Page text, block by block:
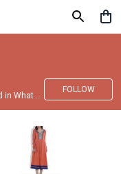
The Secret of Great Style is to Feel Good in What you wear..!
FOLLOW